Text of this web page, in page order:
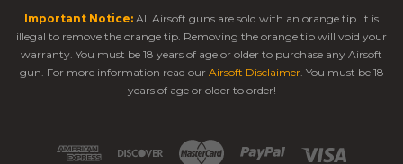
Important Notice: All Airsoft guns are sold with an orange tip. It is
illegal to remove the orange tip. Removing the orange tip will void your
warranty. You must be 18 years of age or older to purchase any Airsoft
gun. For more information read our Airsoft Disclaimer. You must be 18
years of age or older to order!